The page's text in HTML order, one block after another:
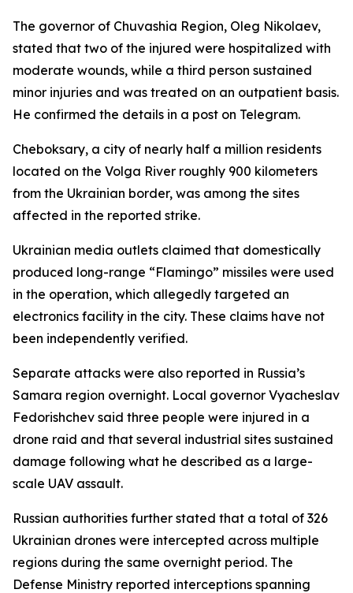
The governor of Chuvashia Region, Oleg Nikolaev,
stated that two of the injured were hospitalized with
moderate wounds, while a third person sustained
minor injuries and was treated on an outpatient basis.
He confirmed the details in a post on Telegram.
Cheboksary, a city of nearly half a million residents
located on the Volga River roughly 900 kilometers
from the Ukrainian border, was among the sites
affected in the reported strike.
Ukrainian media outlets claimed that domestically
produced long-range “Flamingo” missiles were used
in the operation, which allegedly targeted an
electronics facility in the city. These claims have not
been independently verified.
Separate attacks were also reported in Russia’s
Samara region overnight. Local governor Vyacheslav
Fedorishchev said three people were injured in a
drone raid and that several industrial sites sustained
damage following what he described as a large-
scale UAV assault.
Russian authorities further stated that a total of 326
Ukrainian drones were intercepted across multiple
regions during the same overnight period. The
Defense Ministry reported interceptions spanning